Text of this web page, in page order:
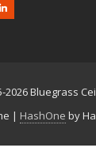
Bluegrass
| HashOne by